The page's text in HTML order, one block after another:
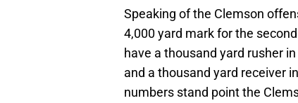
Speaking of the Clemson
4,000 yard mark for the
have a thousand yard rusher
and a thousand yard receiver
numbers stand point the